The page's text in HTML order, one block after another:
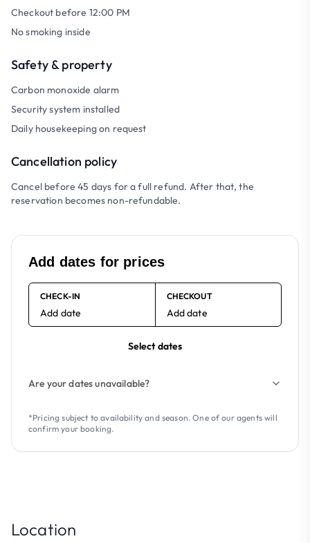
Checkout before 12:00 PM
No smoking inside
Safety & property
Carbon monoxide alarm
Security system installed
Daily housekeeping on request
Cancellation policy
Cancel before 45 days for a full refund. After that, the
reservation becomes non-refundable.
Add dates for prices
CHECK-IN
Add date
CHECKOUT
Add date
Select dates
Are your dates unavailable?
*Pricing subject to availability and season. One of our agents will
confirm your booking.
Location